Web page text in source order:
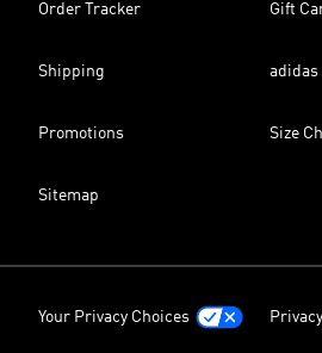
Order Tracker Gift
Shipping adidas
Promotions Size
Sitemap
Your Privacy Choices